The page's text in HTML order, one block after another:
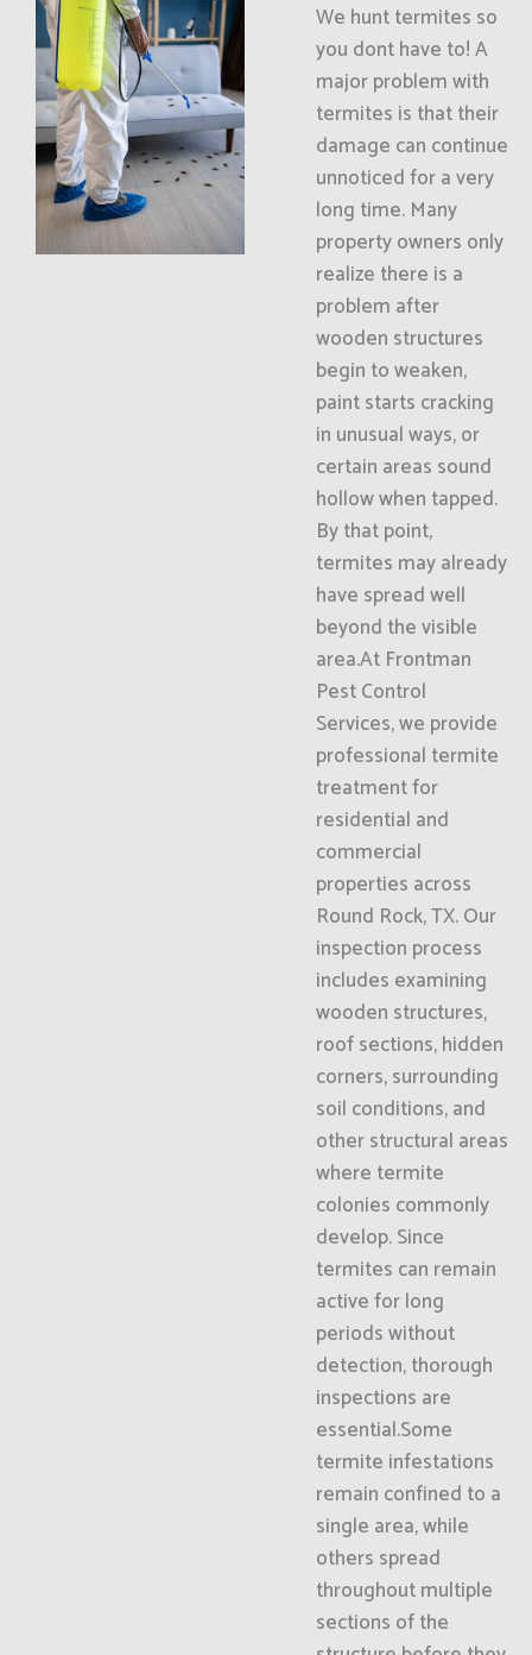
We hunt termites so
you dont have to! A
major problem with
termites is that their
damage can continue
unnoticed for a very
long time. Many
property owners only
realize there is a
problem after
wooden structures
begin to weaken,
paint starts cracking
in unusual ways, or
certain areas sound
hollow when tapped.
By that point,
termites may already
have spread well
beyond the visible
area.At Frontman
Pest Control
Services, we provide
professional termite
treatment for
residential and
commercial
properties across
Round Rock, TX. Our
inspection process
includes examining
wooden structures,
roof sections, hidden
corners, surrounding
soil conditions, and
other structural areas
where termite
colonies commonly
develop. Since
termites can remain
active for long
periods without
detection, thorough
inspections are
essential.Some
termite infestations
remain confined to a
single area, while
others spread
throughout multiple
sections of the